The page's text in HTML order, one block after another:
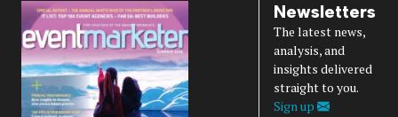
Newsletters
The latest news,
analysis, and
insights delivered
straight to you.
Sign up